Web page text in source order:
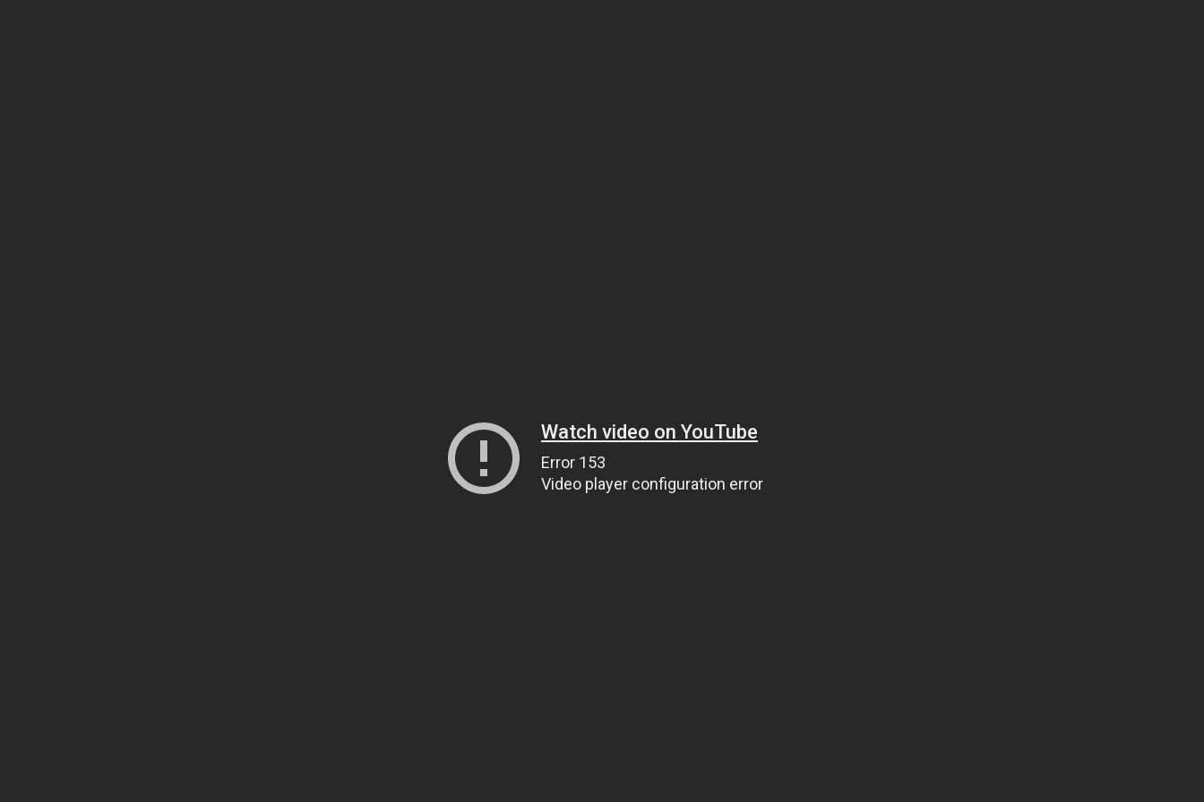
Watch video on YouTube
Error 153
Video player configuration error